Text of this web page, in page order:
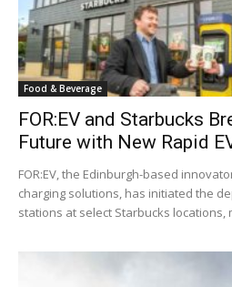
Food & Beverage
FOR:EV and Starbucks
Future with New Rapid
FOR:EV, the Edinburgh-based
charging solutions, has initiated the
stations at select Starbucks locations,